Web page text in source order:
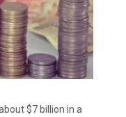
$7 billion in a